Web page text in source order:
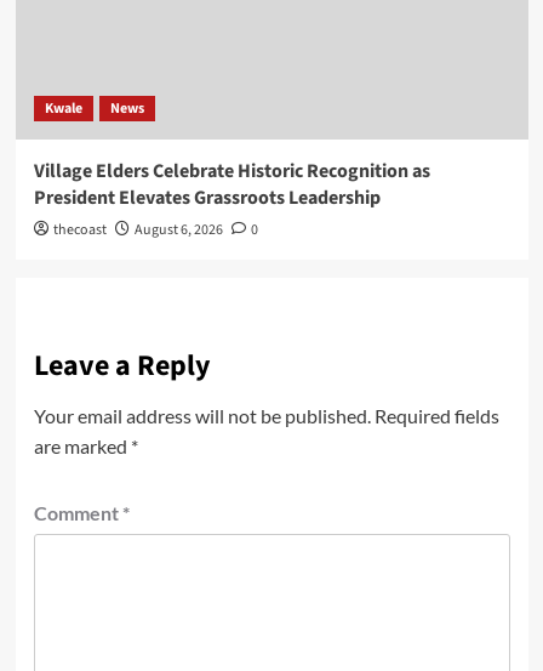
Kwale News
Village Elders Celebrate Historic Recognition as
President Elevates Grassroots Leadership
thecoast August 6, 2026 0
Leave a Reply
Your email address will not be published. Required fields
are marked *
Comment *